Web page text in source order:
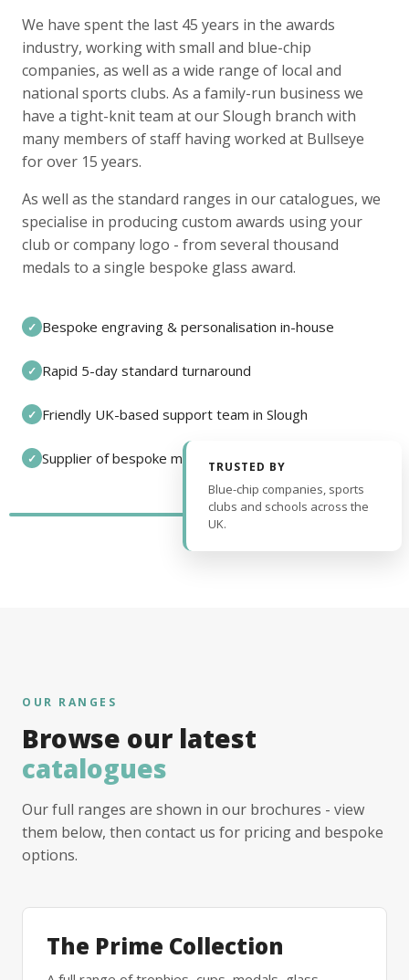
We have spent the last 45 years in the awards
industry, working with small and blue-chip
companies, as well as a wide range of local and
national sports clubs. As a family-run business we
have a tight-knit team at our Slough branch with
many members of staff having worked at Bullseye
for over 15 years.
As well as the standard ranges in our catalogues, we
specialise in producing custom awards using your
club or company logo - from several thousand
medals to a single bespoke glass award.
✓ Bespoke engraving & personalisation in-house
✓ Rapid 5-day standard turnaround
✓ Friendly UK-based support team in Slough
✓ Supplier of bespoke medals and pin badges
TRUSTED BY
Blue-chip companies, sports
clubs and schools across the
UK.
OUR RANGES
Browse our latest
catalogues
Our full ranges are shown in our brochures - view
them below, then contact us for pricing and bespoke
options.
The Prime Collection